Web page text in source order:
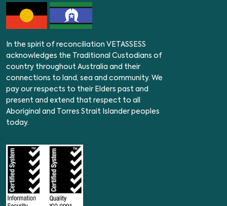
In the spirit of reconciliation VETASSESS
acknowledges the Traditional Custodians of
country throughout Australia and their
connections to land, sea and community. We
pay our respects to their Elders past and
present and extend that respect to all
Aboriginal and Torres Strait Islander peoples
today.